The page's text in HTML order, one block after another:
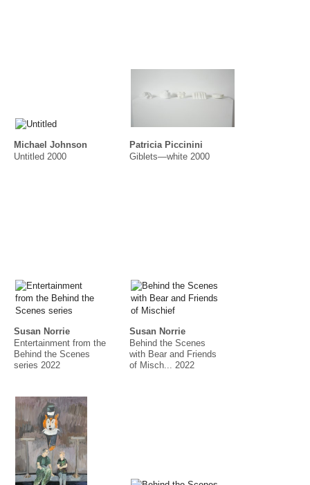
Michael Johnson
Untitled 2000
Patricia Piccinini
Giblets—white 2000
Susan Norrie
Entertainment from the
Behind the Scenes
series 2022
Susan Norrie
Behind the Scenes
with Bear and Friends
of Misch... 2022